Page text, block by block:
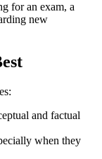
for an exam, a
new
and factual
when they